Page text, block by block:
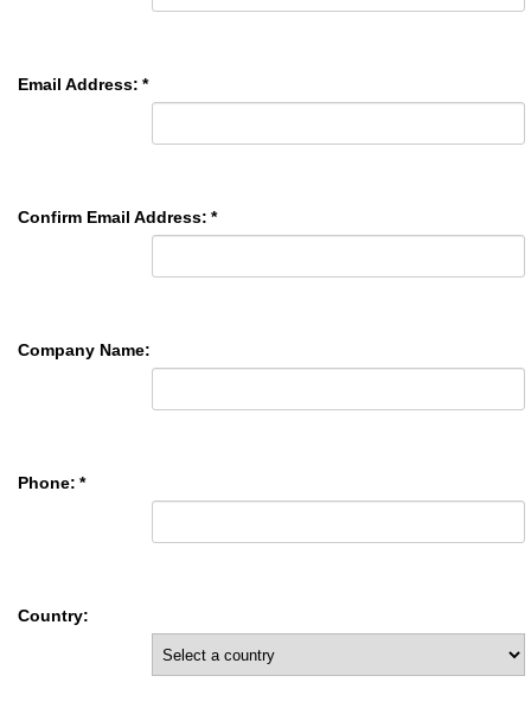
Email Address: *
Confirm Email Address: *
Company Name:
Phone: *
Country: